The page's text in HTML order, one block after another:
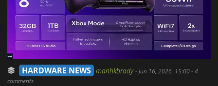
HARDWARE NEWS manhkbrady-Jun 16, 2026, 15:00- 4
comments